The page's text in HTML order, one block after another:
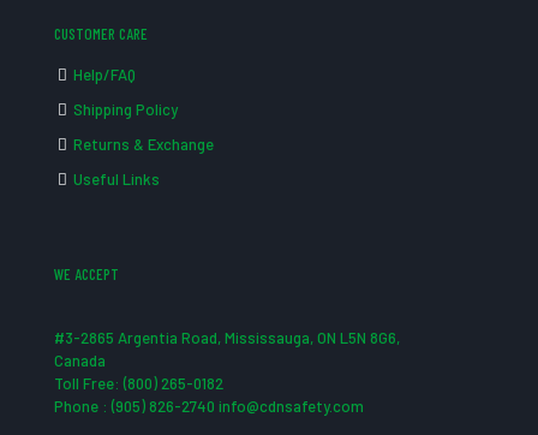
CUSTOMER CARE
Help/FAQ
Shipping Policy
Returns & Exchange
Useful Links
WE ACCEPT
#3-2865 Argentia Road, Mississauga, ON L5N 8G6,
Canada
Toll Free: (800) 265-0182
Phone : (905) 826-2740 info@cdnsafety.com